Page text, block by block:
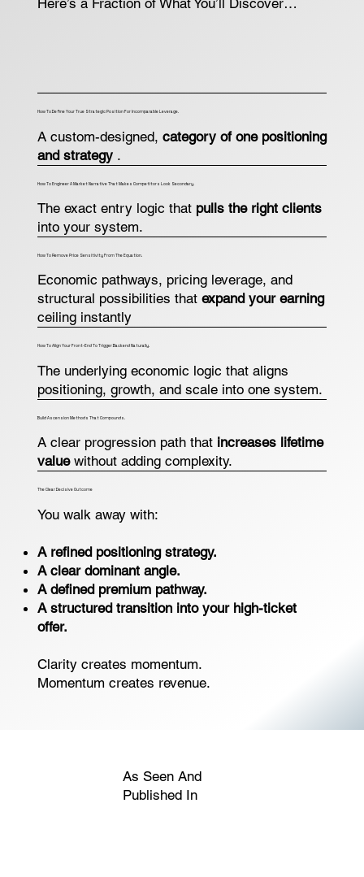
How To Define Your True Strategic Position For Incomparable Leverage.
A custom-designed, category of one positioning
and strategy.
How To Engineer A Market Narrative That Makes Competitors Look Secondary.
The exact entry logic that pulls the right clients
into your system.
How To Remove Price Sensitivity From The Equation.
Economic pathways, pricing leverage, and
structural possibilities that expand your earning
ceiling instantly
How To Align Your Front-End To Trigger Backend Naturally.
The underlying economic logic that aligns
positioning, growth, and scale into one system.
Build Ascension Methods That Compounds.
A clear progression path that increases lifetime
valuewithout adding complexity.
The Clear Decisive Outcome
You walk away with:
A refined positioning strategy.
A clear dominant angle.
A defined premium pathway.
A structured transition into your high-ticket
offer.
Clarity creates momentum.
Momentum creates revenue.
As Seen And
Published In